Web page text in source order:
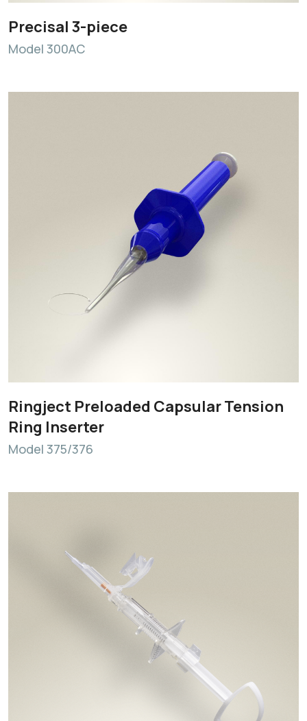
Precisal 3-piece
Model 300AC
Ringject Preloaded Capsular Tension
Ring Inserter
Model 375/376